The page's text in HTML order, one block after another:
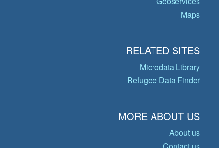
Maps
RELATED SITES
Microdata Library
Refugee Data Finder
MORE ABOUT US
About us